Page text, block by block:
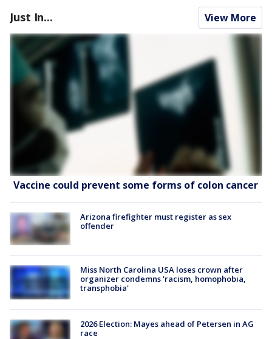
Just In... View More
Vaccine could prevent some forms of colon cancer
Arizona firefighter must register as sex
offender
Miss North Carolina USA loses crown after
organizer condemns 'racism, homophobia,
transphobia'
2026 Election: Mayes ahead of Petersen in AG
race